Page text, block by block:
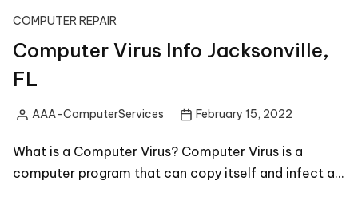
COMPUTER REPAIR
Computer Virus Info Jacksonville,
FL
PostedAAA-ComputerServices February 15, 2022
What is a Computer Virus? Computer Virus is a
computer program that can copy itself and infect a…